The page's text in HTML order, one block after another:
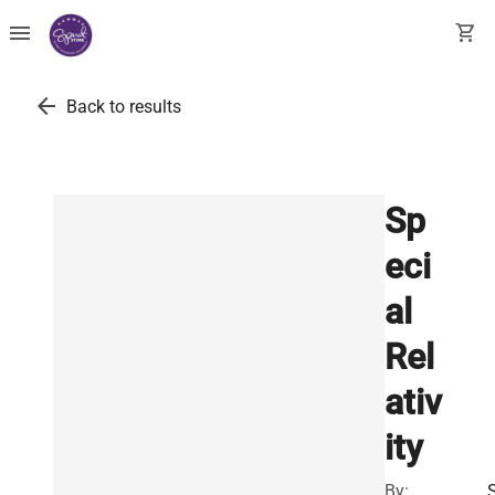
menu shopping_cart
arrow_back Back to results
Sp
eci
al
Rel
ativ
ity